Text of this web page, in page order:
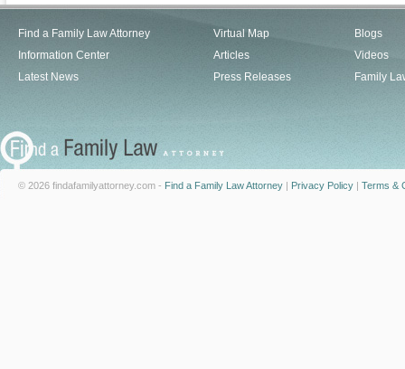
Find a Family Law Attorney
Information Center
Latest News
Virtual Map
Articles
Press Releases
Blogs
Videos
Family
© 2026 findafamilyattorney.com - Find a Family Law Attorney | Privacy Policy | Terms &